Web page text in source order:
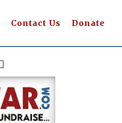
Contact Us Donate